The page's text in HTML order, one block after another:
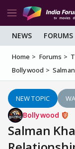
NEWS FORUMS
Home Forums
Bollywood
NEW TOPIC
Bollywood
Salman